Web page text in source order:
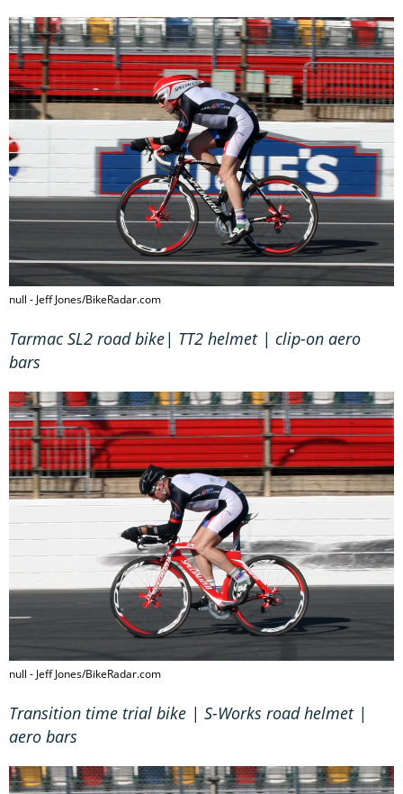
null - Jeff Jones/BikeRadar.com
Tarmac SL2 road bike| TT2 helmet | clip-on aero
bars
null - Jeff Jones/BikeRadar.com
Transition time trial bike | S-Works road helmet |
aero bars